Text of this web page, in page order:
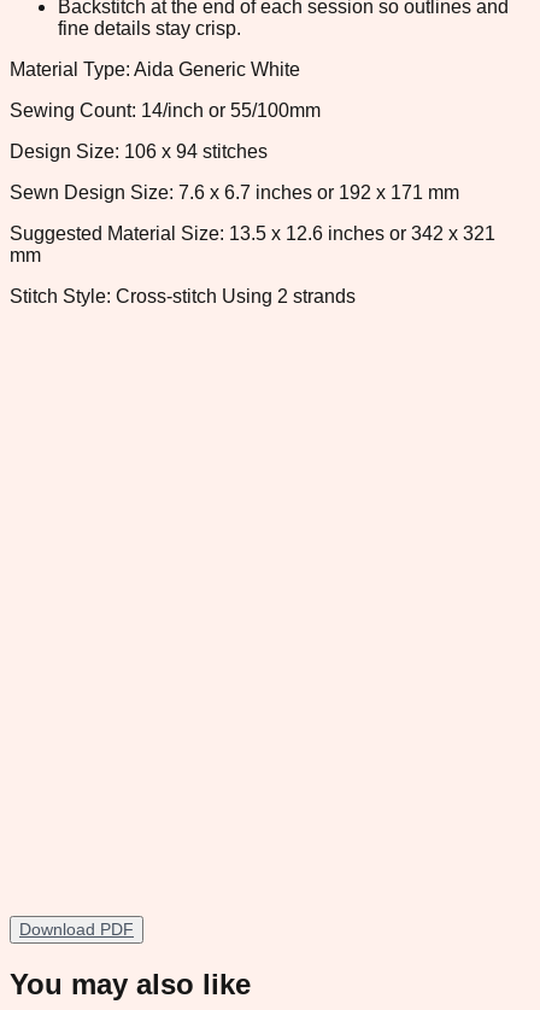
Backstitch at the end of each session so outlines and
fine details stay crisp.
Material Type: Aida Generic White
Sewing Count: 14/inch or 55/100mm
Design Size: 106 x 94 stitches
Sewn Design Size: 7.6 x 6.7 inches or 192 x 171 mm
Suggested Material Size: 13.5 x 12.6 inches or 342 x 321
mm
Stitch Style: Cross-stitch Using 2 strands
Download PDF
You may also like